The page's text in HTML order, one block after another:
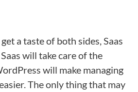
a taste of both sides, Saas
will take care of the
will make managing
The only thing that may